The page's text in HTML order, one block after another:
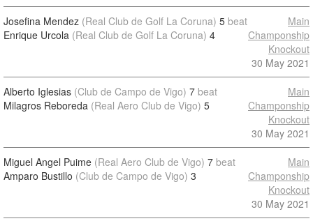
Josefina Mendez (Real Club de Golf La Coruna) 5 beat
Enrique Urcola (Real Club de Golf La Coruna) 4
Main
Champonship
Knockout
30 May 2021
Alberto Iglesias (Club de Campo de Vigo) 7 beat
Milagros Reboreda (Real Aero Club de Vigo) 5
Main
Champonship
Knockout
30 May 2021
Miguel Angel Puime (Real Aero Club de Vigo) 7 beat
Amparo Bustillo (Club de Campo de Vigo) 3
Main
Champonship
Knockout
30 May 2021